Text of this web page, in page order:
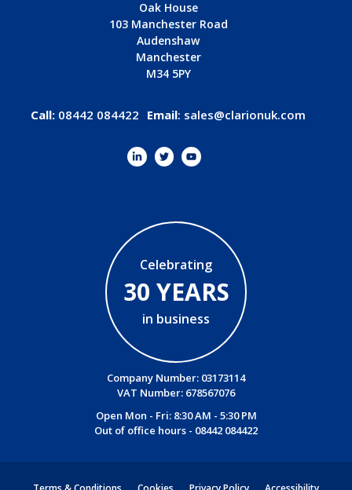
Oak House
103 Manchester Road
Audenshaw
Manchester
M34 5PY
Call: 08442 084422 Email: sales@clarionuk.com
Celebrating
30 YEARS
in business
Company Number: 03173114
VAT Number: 678567076
Open Mon - Fri: 8:30 AM - 5:30 PM
Out of office hours - 08442 084422